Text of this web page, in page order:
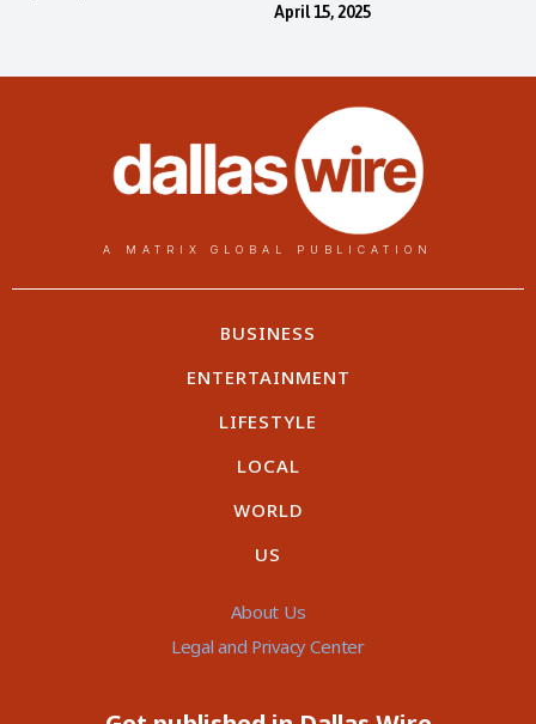
April 15, 2025
A MATRIX GLOBAL PUBLICATION
BUSINESS
ENTERTAINMENT
LIFESTYLE
LOCAL
WORLD
US
About Us
Legal and Privacy Center